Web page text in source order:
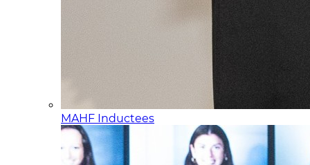
MAHF Inductees